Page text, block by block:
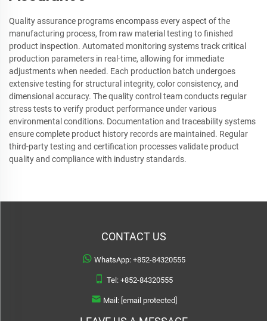
Quality assurance programs encompass every aspect of the
manufacturing process, from raw material testing to finished
product inspection. Automated monitoring systems track critical
production parameters in real-time, allowing for immediate
adjustments when needed. Each production batch undergoes
extensive testing for structural integrity, color consistency, and
dimensional accuracy. The quality control team conducts regular
stress tests to verify product performance under various
environmental conditions. Documentation and traceability systems
ensure complete product history records are maintained. Regular
third-party testing and certification processes validate product
quality and compliance with industry standards.
CONTACT US
WhatsApp: +852-84320555
Tel: +852-84320555
Mail: [email protected]